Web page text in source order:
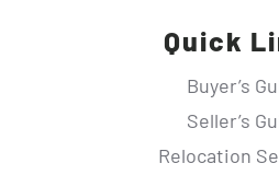
Quick
Buyer’s
Seller’s
Relocation